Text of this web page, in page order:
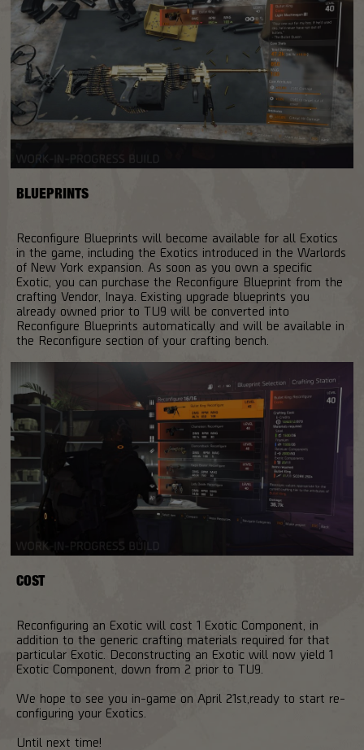
BLUEPRINTS
Reconfigure Blueprints will become available for all Exotics
in the game, including the Exotics introduced in the Warlords
of New York expansion. As soon as you own a specific
Exotic, you can purchase the Reconfigure Blueprint from the
crafting Vendor, Inaya. Existing upgrade blueprints you
already owned prior to TU9 will be converted into
Reconfigure Blueprints automatically and will be available in
the Reconfigure section of your crafting bench.
COST
Reconfiguring an Exotic will cost 1 Exotic Component, in
addition to the generic crafting materials required for that
particular Exotic. Deconstructing an Exotic will now yield 1
Exotic Component, down from 2 prior to TU9.
We hope to see you in-game on April 21st,ready to start re-
configuring your Exotics.
Until next time!